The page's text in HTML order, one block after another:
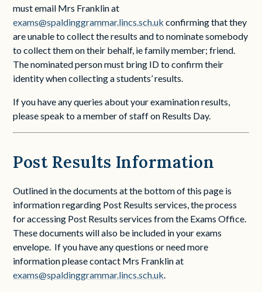
must email Mrs Franklin at
exams@spaldinggrammar.lincs.sch.uk confirming that they
are unable to collect the results and to nominate somebody
to collect them on their behalf, ie family member; friend.
The nominated person must bring ID to confirm their
identity when collecting a students’ results.
If you have any queries about your examination results,
please speak to a member of staff on Results Day.
Post Results Information
Outlined in the documents at the bottom of this page is
information regarding Post Results services, the process
for accessing Post Results services from the Exams Office.
These documents will also be included in your exams
envelope. If you have any questions or need more
information please contact Mrs Franklin at
exams@spaldinggrammar.lincs.sch.uk.